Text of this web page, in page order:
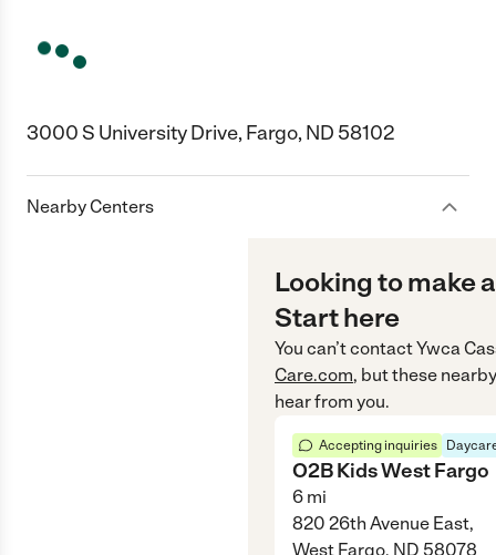
3000 S University Drive, Fargo, ND 58102
Nearby Centers
Looking to make
Start here
You can’t contactYwca
Care.com, but these
hear from you.
Accepting inquiries
O2B Kids West Fargo
6 mi
820 26th Avenue East,
West Fargo, ND 58078